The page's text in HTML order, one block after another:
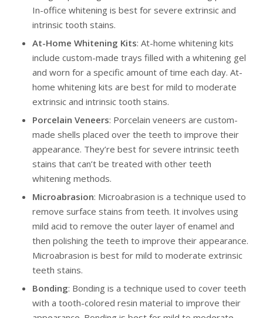
In-office whitening is best for severe extrinsic and
intrinsic tooth stains.
At-Home Whitening Kits: At-home whitening kits
include custom-made trays filled with a whitening gel
and worn for a specific amount of time each day. At-
home whitening kits are best for mild to moderate
extrinsic and intrinsic tooth stains.
Porcelain Veneers: Porcelain veneers are custom-
made shells placed over the teeth to improve their
appearance. They’re best for severe intrinsic teeth
stains that can’t be treated with other teeth
whitening methods.
Microabrasion: Microabrasion is a technique used to
remove surface stains from teeth. It involves using
mild acid to remove the outer layer of enamel and
then polishing the teeth to improve their appearance.
Microabrasion is best for mild to moderate extrinsic
teeth stains.
Bonding: Bonding is a technique used to cover teeth
with a tooth-colored resin material to improve their